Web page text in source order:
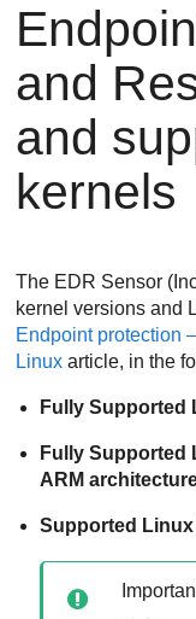
and
and
kernels
The EDR Sensor
kernel versions and
Endpoint protection
Linux article, in the
Fully Supported
Fully Supported
ARM
Supported